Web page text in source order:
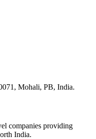
Mohali, PB, India.
companies providing
India.